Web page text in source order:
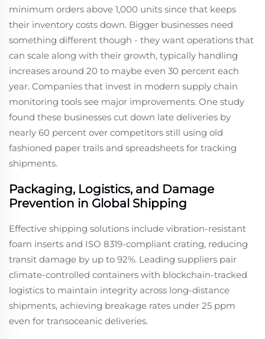
minimum orders above 1,000 units since that keeps
their inventory costs down. Bigger businesses need
something different though - they want operations that
can scale along with their growth, typically handling
increases around 20 to maybe even 30 percent each
year. Companies that invest in modern supply chain
monitoring tools see major improvements. One study
found these businesses cut down late deliveries by
nearly 60 percent over competitors still using old
fashioned paper trails and spreadsheets for tracking
shipments.
Packaging, Logistics, and Damage
Prevention in Global Shipping
Effective shipping solutions include vibration-resistant
foam inserts and ISO 8319-compliant crating, reducing
transit damage by up to 92%. Leading suppliers pair
climate-controlled containers with blockchain-tracked
logistics to maintain integrity across long-distance
shipments, achieving breakage rates under 25 ppm
even for transoceanic deliveries.